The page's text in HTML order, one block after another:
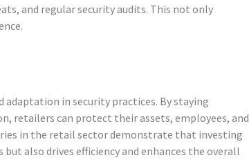
and regular security audits. This not only
adaptation in security practices. By staying
retailers can protect their assets, employees, and
in the retail sector demonstrate that investing
also drives efficiency and enhances the overall